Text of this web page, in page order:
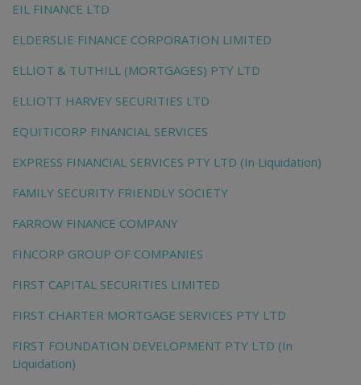
EIL FINANCE LTD
ELDERSLIE FINANCE CORPORATION LIMITED
ELLIOT & TUTHILL (MORTGAGES) PTY LTD
ELLIOTT HARVEY SECURITIES LTD
EQUITICORP FINANCIAL SERVICES
EXPRESS FINANCIAL SERVICES PTY LTD (In Liquidation)
FAMILY SECURITY FRIENDLY SOCIETY
FARROW FINANCE COMPANY
FINCORP GROUP OF COMPANIES
FIRST CAPITAL SECURITIES LIMITED
FIRST CHARTER MORTGAGE SERVICES PTY LTD
FIRST FOUNDATION DEVELOPMENT PTY LTD (In
Liquidation)